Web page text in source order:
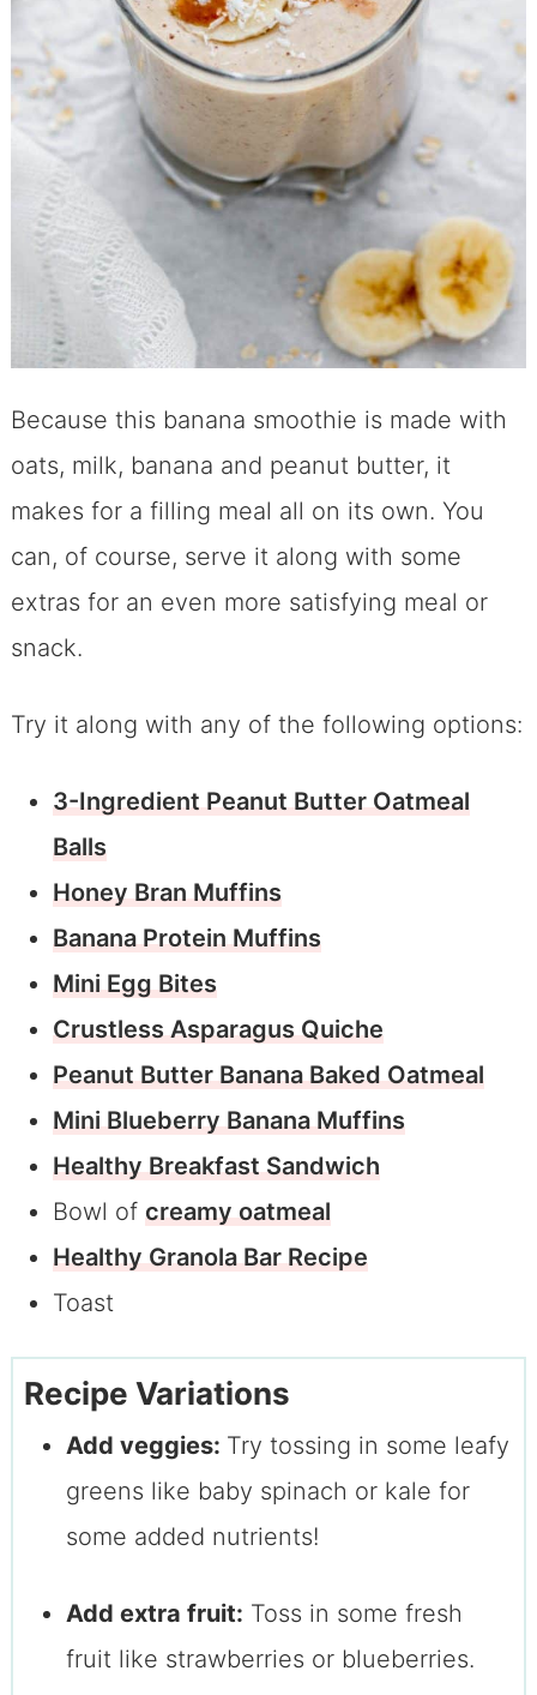
Because this banana smoothie is made with
oats, milk, banana and peanut butter, it
makes for a filling meal all on its own. You
can, of course, serve it along with some
extras for an even more satisfying meal or
snack.
Try it along with any of the following options:
3-Ingredient Peanut Butter Oatmeal
Balls
Honey Bran Muffins
Banana Protein Muffins
Mini Egg Bites
Crustless Asparagus Quiche
Peanut Butter Banana Baked Oatmeal
Mini Blueberry Banana Muffins
Healthy Breakfast Sandwich
Bowl of creamy oatmeal
Healthy Granola Bar Recipe
Toast
Recipe Variations
Add veggies: Try tossing in some leafy
greens like baby spinach or kale for
some added nutrients!
Add extra fruit: Toss in some fresh
fruit like strawberries or blueberries.